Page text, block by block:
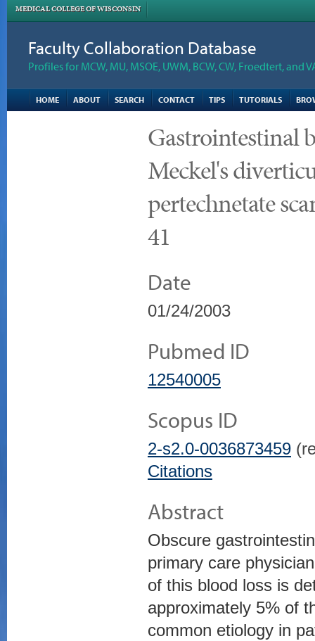
MEDICAL COLLEGE OF WISCONSIN
Faculty Collaboration Database
Profiles for MCW, MU, MSOE, UWM, BCW, CW, Froedtert, and
HOME ABOUT SEARCH CONTACT TIPS TUTORIALS
Gastrointestinal
Meckel's
pertechnetate
41
Date
01/24/2003
Pubmed ID
12540005
Scopus ID
2-s2.0-0036873459
Citations
Abstract
Obscure
primary care
of this blood loss is
approximately 5% of
common etiology in